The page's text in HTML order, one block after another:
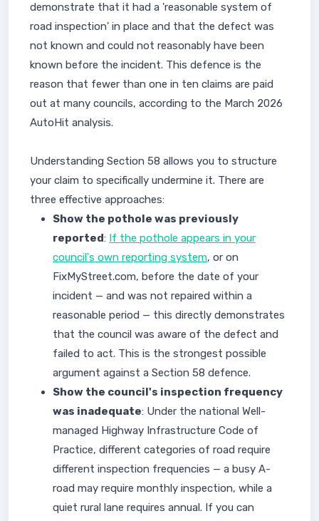
demonstrate that it had a 'reasonable system of
road inspection' in place and that the defect was
not known and could not reasonably have been
known before the incident. This defence is the
reason that fewer than one in ten claims are paid
out at many councils, according to the March 2026
AutoHit analysis.
Understanding Section 58 allows you to structure
your claim to specifically undermine it. There are
three effective approaches:
Show the pothole was previously
reported: If the pothole appears in your
council's own reporting system, or on
FixMyStreet.com, before the date of your
incident — and was not repaired within a
reasonable period — this directly demonstrates
that the council was aware of the defect and
failed to act. This is the strongest possible
argument against a Section 58 defence.
Show the council's inspection frequency
was inadequate: Under the national Well-
managed Highway Infrastructure Code of
Practice, different categories of road require
different inspection frequencies — a busy A-
road may require monthly inspection, while a
quiet rural lane requires annual. If you can